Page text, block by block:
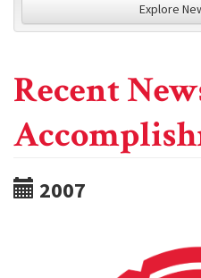
Explore
Recent
2007